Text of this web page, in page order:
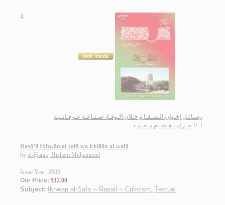
4.
رسـائـل إخـوان الـصـفـا و خـلان الـوفـا، صـنـاعـة عـرفـانـيـة
لـ الـحـرك ، هـشـام مـحـمـد
Rasā’il Ikhwān al-ṣafā wa-khillān al-wafā
by al-Ḥarak, Hishām Muḥammad
Issue Year: 2009
Our Price: $12.00
Subject: Ikhwan al-Safa -- Rasail -- Criticism, Textual .